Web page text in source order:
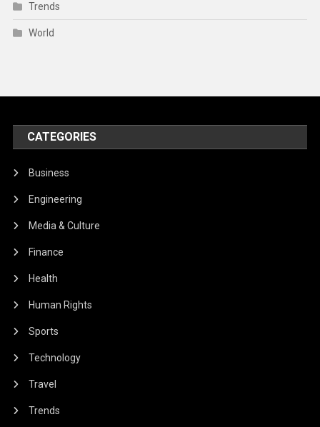
Trends
World
CATEGORIES
Business
Engineering
Media & Culture
Finance
Health
Human Rights
Sports
Technology
Travel
Trends